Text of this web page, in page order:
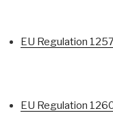
EU Regulation
EU Regulation